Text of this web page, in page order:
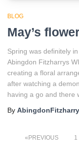
BLOG
May’s
Spring was definitely
Abingdon Fitzharrys
creating a floral
after watching a
having a go and there
By
PostsPREVIOUS 1